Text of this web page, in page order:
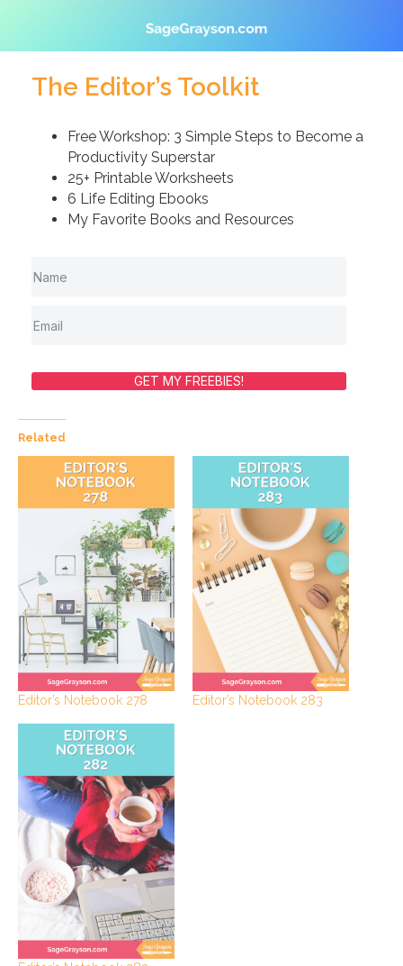
The Editor’s Toolkit
Free Workshop: 3 Simple Steps to Become a
Productivity Superstar
25+ Printable Worksheets
6 Life Editing Ebooks
My Favorite Books and Resources
GET MY FREEBIES!
Related
Editor’s Notebook 278 Editor’s Notebook 283